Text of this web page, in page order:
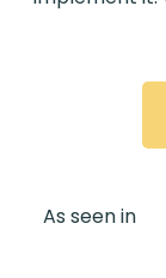
As seen in